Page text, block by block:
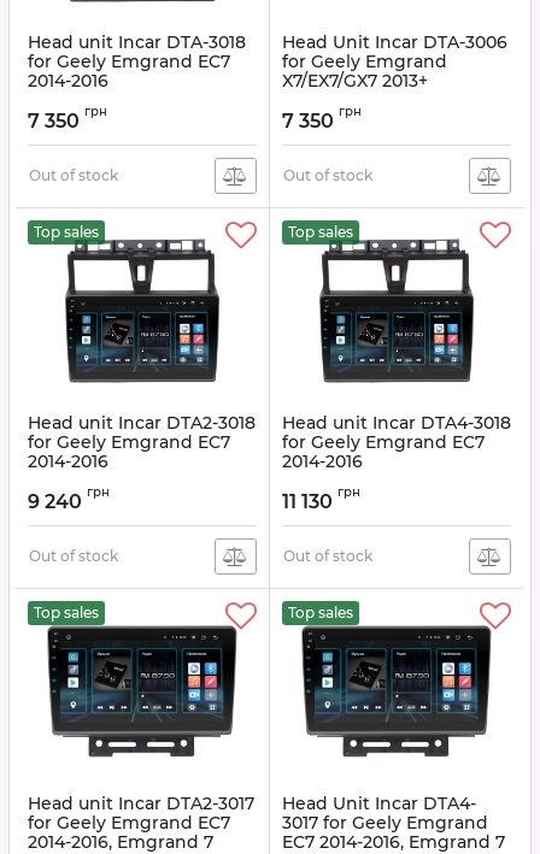
Head unit Incar DTA-3018
for Geely Emgrand EC7
2014-2016
7 350 грн
Out of stock
Head Unit Incar DTA-3006
for Geely Emgrand
X7/EX7/GX7 2013+
7 350 грн
Out of stock
Top sales
Head unit Incar DTA2-3018
for Geely Emgrand EC7
2014-2016
9 240 грн
Out of stock
Top sales
Head unit Incar DTA4-3018
for Geely Emgrand EC7
2014-2016
11 130 грн
Out of stock
Top sales
Head unit Incar DTA2-3017
for Geely Emgrand EC7
2014-2016, Emgrand 7
Top sales
Head Unit Incar DTA4-
3017 for Geely Emgrand
EC7 2014-2016, Emgrand 7